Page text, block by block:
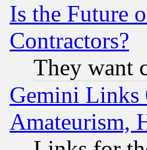
Is the Future
Contractors?
They want
Gemini Links
Amateurism,